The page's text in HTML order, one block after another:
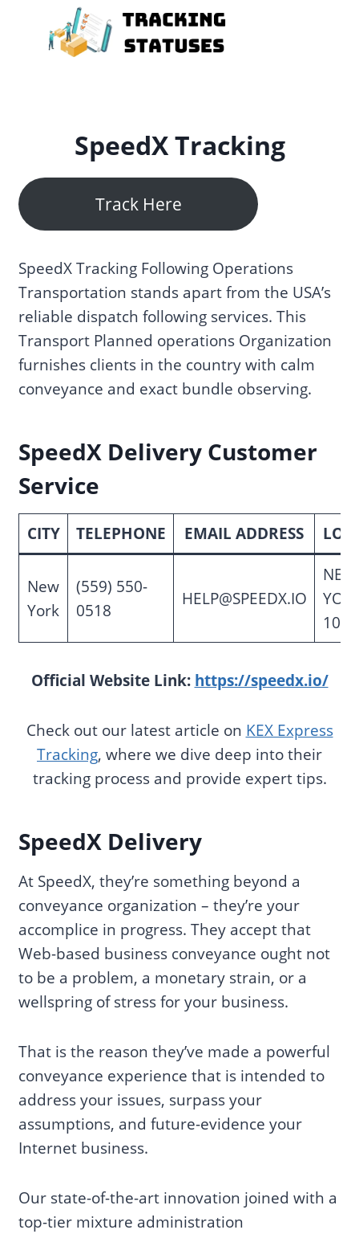
SpeedX Tracking
Track Here
SpeedX Tracking Following Operations
Transportation stands apart from the USA’s
reliable dispatch following services. This
Transport Planned operations Organization
furnishes clients in the country with calm
conveyance and exact bundle observing.
SpeedX Delivery Customer
Service
CITY TELEPHONE EMAIL ADDRESS
New
York
(559) 550-
0518
HELP@SPEEDX.IO
NEW
Official Website Link: https://speedx.io/
Check out our latest article on KEX Express
Tracking, where we dive deep into their
tracking process and provide expert tips.
SpeedX Delivery
At SpeedX, they’re something beyond a
conveyance organization – they’re your
accomplice in progress. They accept that
Web-based business conveyance ought not
to be a problem, a monetary strain, or a
wellspring of stress for your business.
That is the reason they’ve made a powerful
conveyance experience that is intended to
address your issues, surpass your
assumptions, and future-evidence your
Internet business.
Our state-of-the-art innovation joined with a
top-tier mixture administration